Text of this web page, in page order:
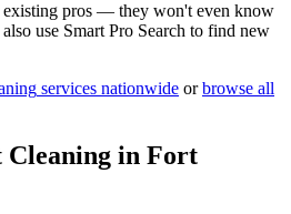
pros — they won't even know
use Smart Pro Search to find new
services nationwide or browse all
Cleaning in Fort